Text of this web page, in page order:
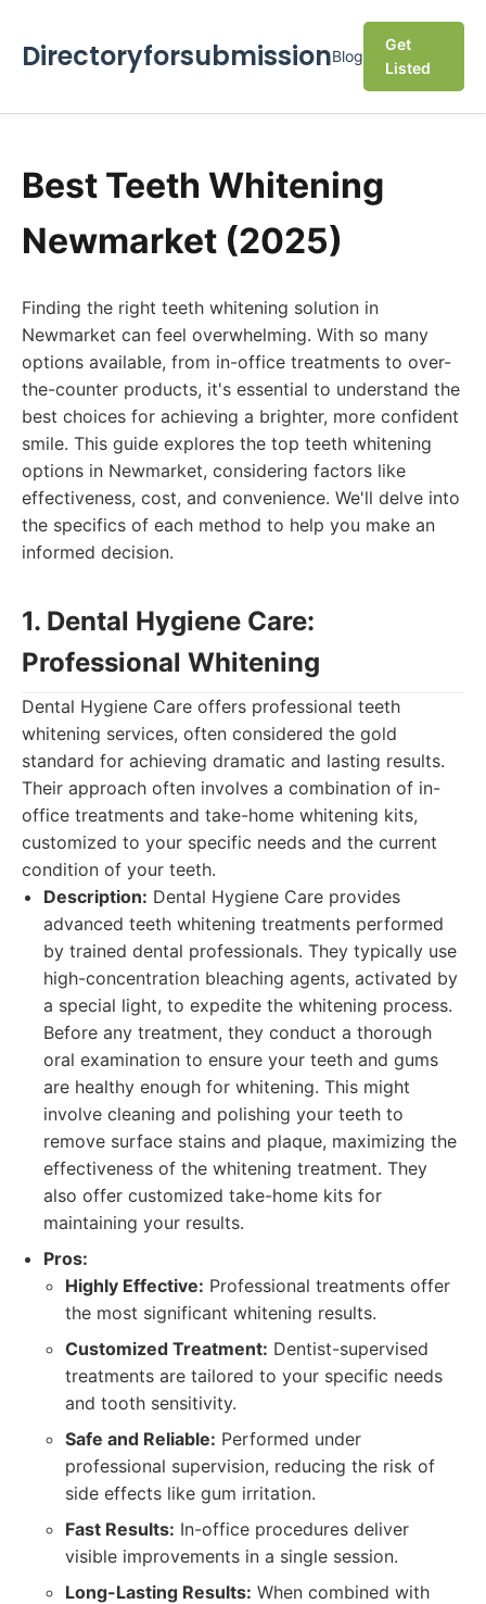
DirectoryforsubmissionBlog
Get
Listed
Best Teeth Whitening
Newmarket (2025)
Finding the right teeth whitening solution in
Newmarket can feel overwhelming. With so many
options available, from in-office treatments to over-
the-counter products, it's essential to understand the
best choices for achieving a brighter, more confident
smile. This guide explores the top teeth whitening
options in Newmarket, considering factors like
effectiveness, cost, and convenience. We'll delve into
the specifics of each method to help you make an
informed decision.
1. Dental Hygiene Care:
Professional Whitening
Dental Hygiene Care offers professional teeth
whitening services, often considered the gold
standard for achieving dramatic and lasting results.
Their approach often involves a combination of in-
office treatments and take-home whitening kits,
customized to your specific needs and the current
condition of your teeth.
Description: Dental Hygiene Care provides
advanced teeth whitening treatments performed
by trained dental professionals. They typically use
high-concentration bleaching agents, activated by
a special light, to expedite the whitening process.
Before any treatment, they conduct a thorough
oral examination to ensure your teeth and gums
are healthy enough for whitening. This might
involve cleaning and polishing your teeth to
remove surface stains and plaque, maximizing the
effectiveness of the whitening treatment. They
also offer customized take-home kits for
maintaining your results.
Pros:
Highly Effective: Professional treatments offer
the most significant whitening results.
Customized Treatment: Dentist-supervised
treatments are tailored to your specific needs
and tooth sensitivity.
Safe and Reliable: Performed under
professional supervision, reducing the risk of
side effects like gum irritation.
Fast Results: In-office procedures deliver
visible improvements in a single session.
Long-Lasting Results: When combined with